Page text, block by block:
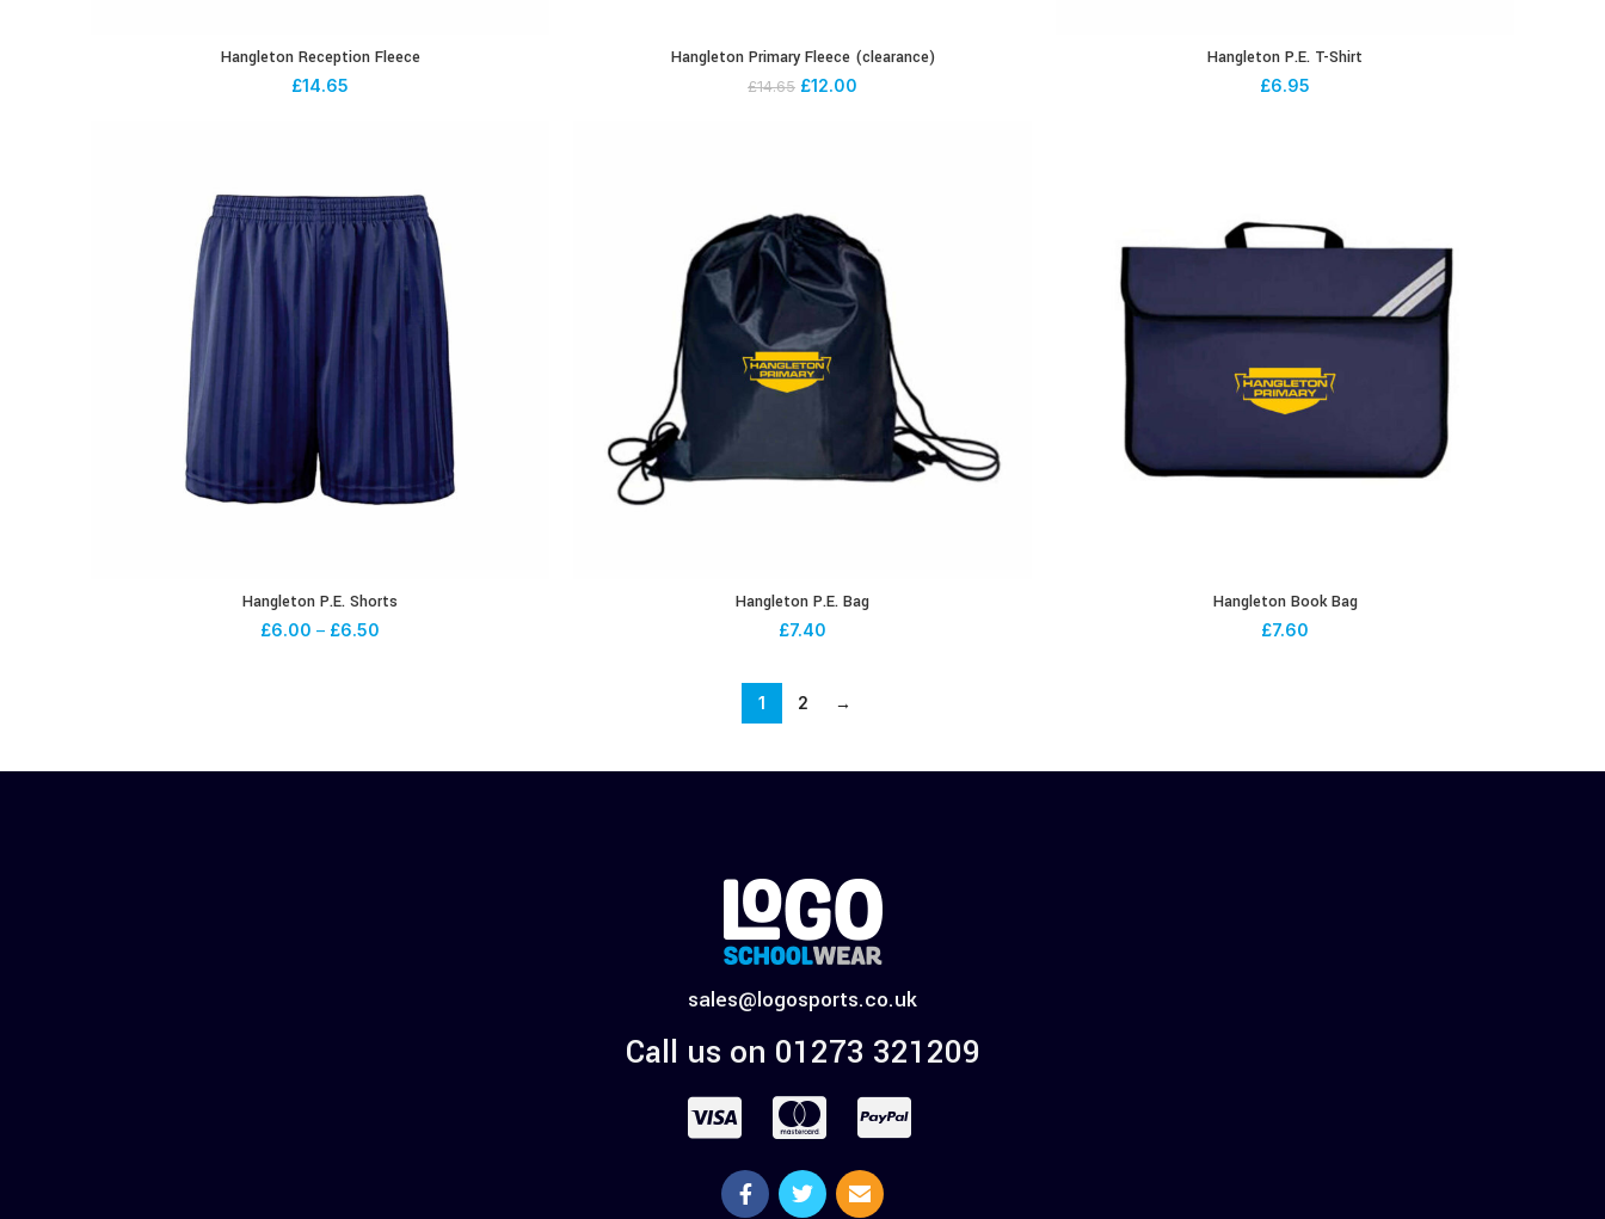
Hangleton Reception Fleece
£14.65
Hangleton Primary Fleece (clearance)
£14.65 £12.00
Hangleton P.E. T-Shirt
£6.95
Hangleton P.E. Shorts
£6.00 – £6.50
Hangleton P.E. Bag
£7.40
Hangleton Book Bag
£7.60
1 2 →
sales@logosports.co.uk
Call us on 01273 321209